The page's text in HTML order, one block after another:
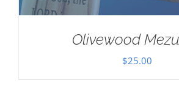
Olivewood
$25.00